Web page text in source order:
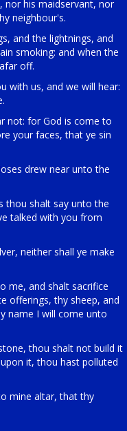
nor his maidservant, nor
neighbour's.
and the lightnings, and
smoking: and when the
off.
with us, and we will hear:
not: for God is come to
your faces, that ye sin
drew near unto the
thou shalt say unto the
talked with you from
neither shall ye make
me, and shalt sacrifice
offerings, thy sheep, and
name I will come unto
thou shalt not build it
it, thou hast polluted
mine altar, that thy